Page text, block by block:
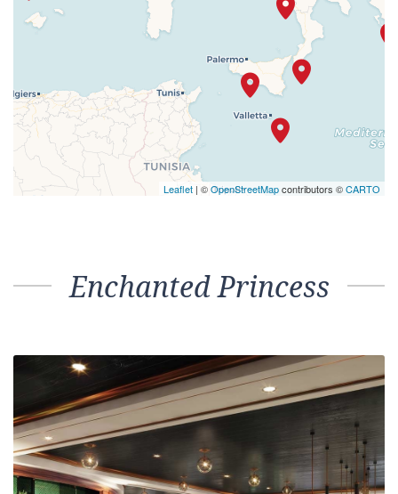
Leaflet | ©OpenStreetMapcontributors ©CARTO
Enchanted Princess